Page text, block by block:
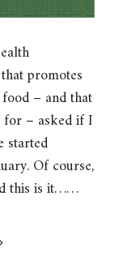
promotes
– and that
for – asked if I
started
Of course,
this is it……